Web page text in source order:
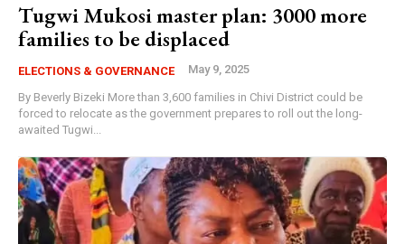
Tugwi Mukosi master plan: 3000 more
families to be displaced
ELECTIONS & GOVERNANCE May 9, 2025
By Beverly Bizeki More than 3,600 families in Chivi District could be
forced to relocate as the government prepares to roll out the long-
awaited Tugwi...